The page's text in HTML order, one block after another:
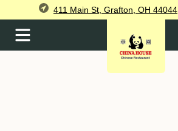
411 Main St, Grafton, OH 44044